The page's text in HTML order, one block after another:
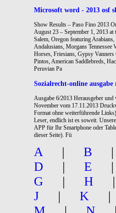
Microsoft word - 2013 osf
Show Results – Paso Fino 2013
August 23 – September 1, 2013
Salem, Oregon featuring
Andalusians, Morgans Tennessee
Horses, Friesians, Gypsy
Pintos, American Saddlebreds,
Peruvian Pa
Sozialrecht-online ausgabe
Ausgabe 6/2013 Herausgeber
November vom 17.11.2013
Format ohne weiterführende
Leser, endlich ist es soweit.
APP für Ihr Smartphone oder
dieser Seite). Fü
A | B
D
| E
G
| H
J
| K